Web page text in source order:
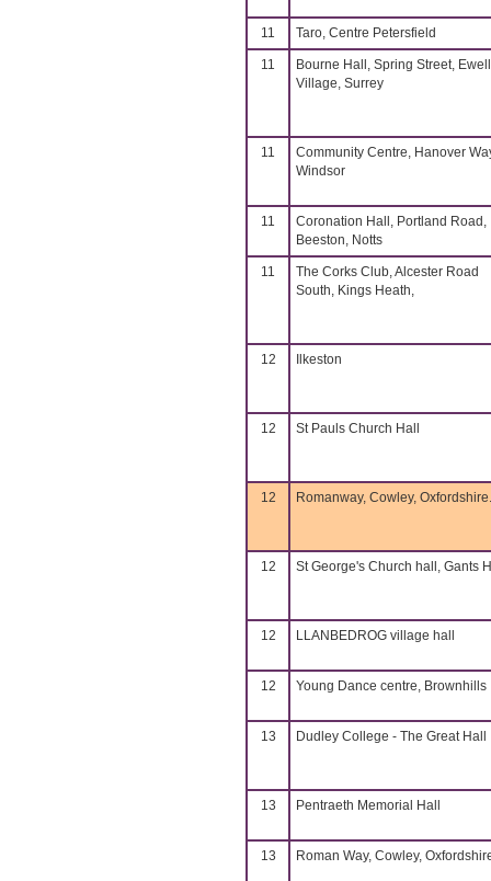
11 Taro, Centre Petersfield
11
Bourne Hall, Spring Street, Ewell
Village, Surrey
11
Community Centre, Hanover
Windsor
11
Coronation Hall, Portland Road,
Beeston, Notts
11
The Corks Club, Alcester Road
South, Kings Heath,
12 Ilkeston
12 St Pauls Church Hall
12 Romanway, Cowley, Oxfordshire.
12 St George's Church hall, Gants
12 LLANBEDROG village hall
12 Young Dance centre, Brownhills
13 Dudley College - The Great Hall
13 Pentraeth Memorial Hall
13 Roman Way, Cowley,